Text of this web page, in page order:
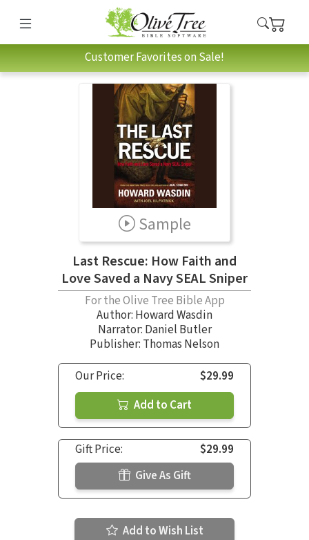
Customer Favorites on Sale!
Sample
Last Rescue: How Faith and
Love Saved a Navy SEAL Sniper
For the Olive Tree Bible App
Author: Howard Wasdin
Narrator: Daniel Butler
Publisher: Thomas Nelson
Our Price:
$29.99
Add to Cart
Gift Price:
$29.99
Give As Gift
Add to Wish List